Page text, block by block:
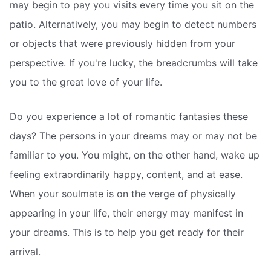
may begin to pay you visits every time you sit on the
patio. Alternatively, you may begin to detect numbers
or objects that were previously hidden from your
perspective. If you're lucky, the breadcrumbs will take
you to the great love of your life.
Do you experience a lot of romantic fantasies these
days? The persons in your dreams may or may not be
familiar to you. You might, on the other hand, wake up
feeling extraordinarily happy, content, and at ease.
When your soulmate is on the verge of physically
appearing in your life, their energy may manifest in
your dreams. This is to help you get ready for their
arrival.